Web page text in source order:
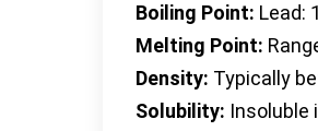
Boiling Point: Lead:
Melting Point:
Density: Typically
Solubility: Insoluble